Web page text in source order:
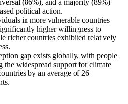
(86%), and a majority (89%)
political action.
in more vulnerable countries
higher willingness to
richer countries exhibited relatively
gap exists globally, with people
the widespread support for climate
by an average of 26